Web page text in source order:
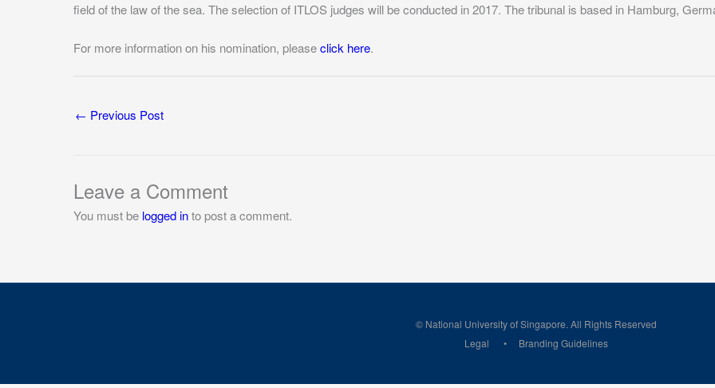
field of the law of the sea. The selection of ITLOS judges will be conducted in 2017. The tribunal is based in Hamburg,
For more information on his nomination, pleaseclick here.
← Previous Post
Leave a Comment
You must be logged into post a comment.
© National University of Singapore. All Rights Reserved
Legal
Branding Guidelines